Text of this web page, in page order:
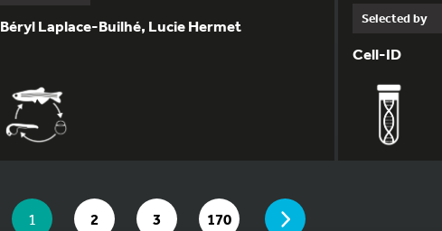
Béryl Laplace-Builhé, Lucie Hermet Selected by
Cell-ID
YOU ARE ON PAGE 1 OF 170
YOU ARE ON PAGE
1 GO TO PAGE
2 GO TO PAGE
3 GO TO PAGE
170 PAGE